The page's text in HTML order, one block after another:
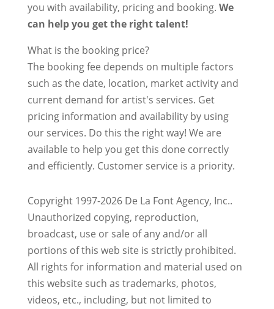
you with availability, pricing and booking. We
can help you get the right talent!
What is the booking price?
The booking fee depends on multiple factors
such as the date, location, market activity and
current demand for artist's services. Get
pricing information and availability by using
our services. Do this the right way! We are
available to help you get this done correctly
and efficiently. Customer service is a priority.
Copyright 1997-2026 De La Font Agency, Inc..
Unauthorized copying, reproduction,
broadcast, use or sale of any and/or all
portions of this web site is strictly prohibited.
All rights for information and material used on
this website such as trademarks, photos,
videos, etc., including, but not limited to